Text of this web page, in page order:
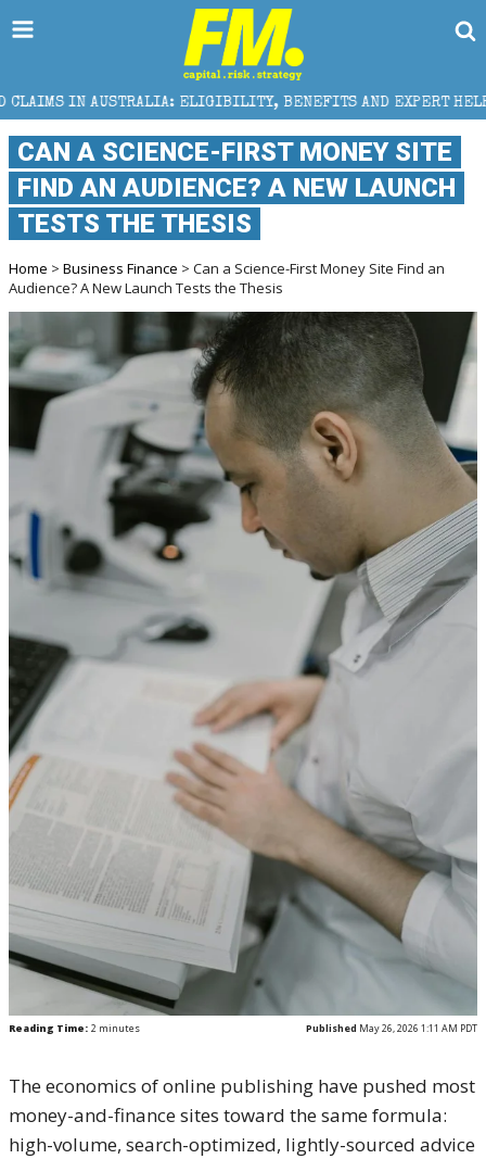
ELIGIBILITY, BENEFITS AND EXPERT HELP THE
CAN A SCIENCE-FIRST MONEY SITE
FIND AN AUDIENCE? A NEW LAUNCH
TESTS THE THESIS
Home > Business Finance > Can a Science-First Money Site Find an
Audience? A New Launch Tests the Thesis
Reading Time: 2 minutes Published May 26, 2026 1:11 AM PDT
The economics of online publishing have pushed most
money-and-finance sites toward the same formula:
high-volume, search-optimized, lightly-sourced advice